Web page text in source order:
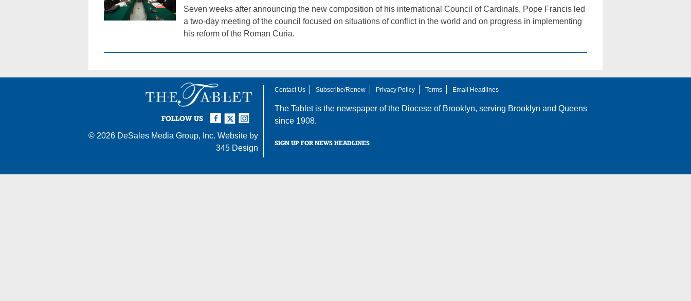
Seven weeks after announcing the new composition of his international Council of Cardinals, Pope Francis led
a two-day meeting of the council focused on situations of conflict in the world and on progress in implementing
his reform of the Roman Curia.
FOLLOW US
Instagram
Twitter
Facebook
© 2026 DeSales Media Group, Inc. Website by
345 Design
Contact Us Subscribe/Renew Privacy Policy Terms Email Headlines
The Tablet is the newspaper of the Diocese of Brooklyn, serving Brooklyn and Queens
since 1908.
SIGN UP FOR NEWS HEADLINES